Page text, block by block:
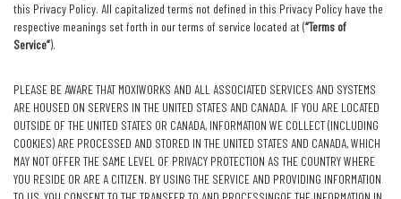
this Privacy Policy. All capitalized terms not defined in this Privacy Policy have the
respective meanings set forth in our terms of service located at (“Terms of
Service”).
PLEASE BE AWARE THAT MOXIWORKS AND ALL ASSOCIATED SERVICES AND SYSTEMS
ARE HOUSED ON SERVERS IN THE UNITED STATES AND CANADA. IF YOU ARE LOCATED
OUTSIDE OF THE UNITED STATES OR CANADA, INFORMATION WE COLLECT (INCLUDING
COOKIES) ARE PROCESSED AND STORED IN THE UNITED STATES AND CANADA, WHICH
MAY NOT OFFER THE SAME LEVEL OF PRIVACY PROTECTION AS THE COUNTRY WHERE
YOU RESIDE OR ARE A CITIZEN. BY USING THE SERVICE AND PROVIDING INFORMATION